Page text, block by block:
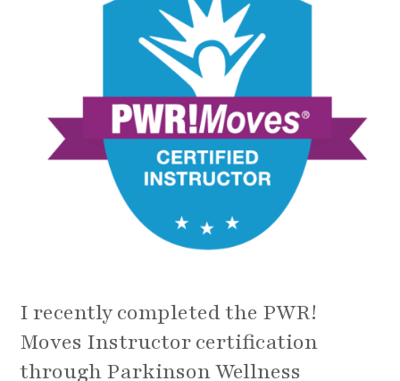
I recently completed the PWR!
Moves Instructor certification
through Parkinson Wellness